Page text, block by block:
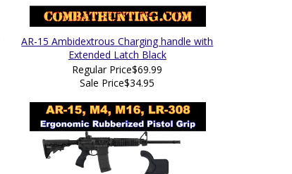
AR-15 Ambidextrous Charging handle with
Extended Latch Black
Regular Price$69.99
Sale Price$34.95